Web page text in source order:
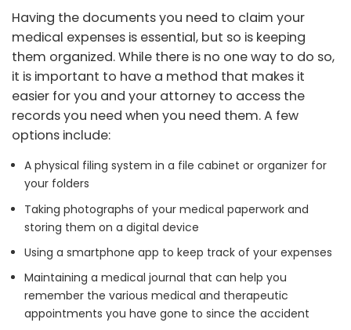
Having the documents you need to claim your
medical expenses is essential, but so is keeping
them organized. While there is no one way to do so,
it is important to have a method that makes it
easier for you and your attorney to access the
records you need when you need them. A few
options include:
A physical filing system in a file cabinet or organizer for
your folders
Taking photographs of your medical paperwork and
storing them on a digital device
Using a smartphone app to keep track of your expenses
Maintaining a medical journal that can help you
remember the various medical and therapeutic
appointments you have gone to since the accident